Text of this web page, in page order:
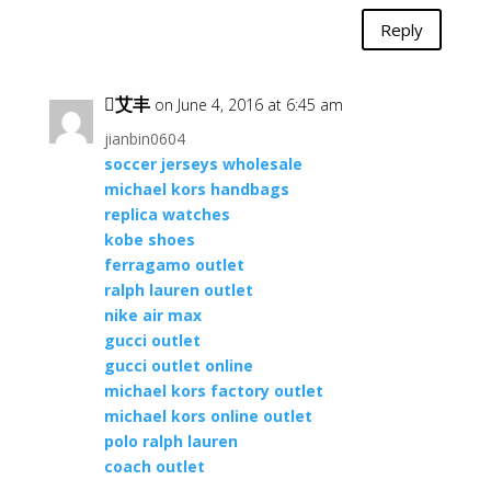
Reply
艾丰 on June 4, 2016 at 6:45 am
jianbin0604
soccer jerseys wholesale
michael kors handbags
replica watches
kobe shoes
ferragamo outlet
ralph lauren outlet
nike air max
gucci outlet
gucci outlet online
michael kors factory outlet
michael kors online outlet
polo ralph lauren
coach outlet